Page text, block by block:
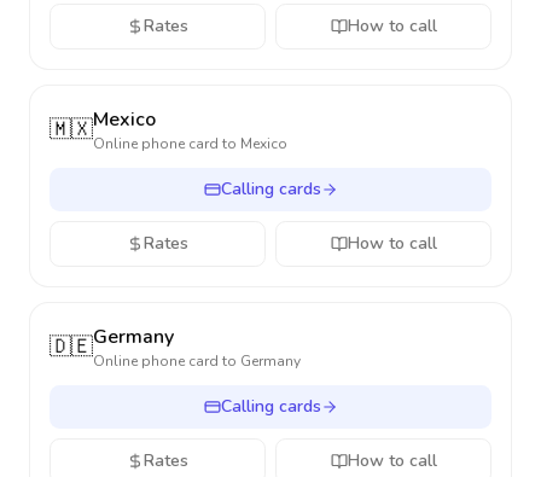
Rates How to call
🇲🇽Mexico
Online phone card to Mexico
Calling cards
Rates How to call
🇩🇪Germany
Online phone card to Germany
Calling cards
Rates How to call